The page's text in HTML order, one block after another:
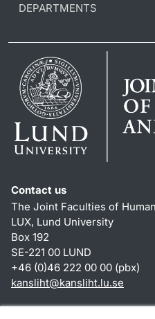
DEPARTMENTS
Contact us
The Joint Faculties of
LUX, Lund University
Box 192
SE-221 00 LUND
+46 (0)46 222 00 00 (pbx)
kansliht@kansliht.lu.se